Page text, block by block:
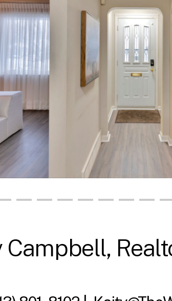
Campbell,